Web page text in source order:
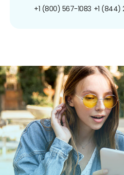
+1 (800) 567-1083 +1 (844)